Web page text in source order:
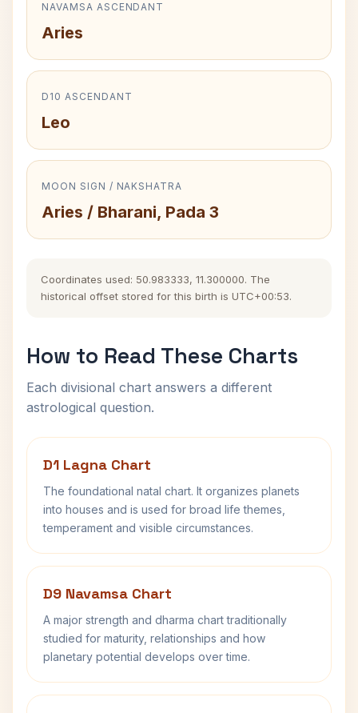
NAVAMSA ASCENDANT
Aries
D10 ASCENDANT
Leo
MOON SIGN / NAKSHATRA
Aries / Bharani, Pada 3
Coordinates used: 50.983333, 11.300000. The
historical offset stored for this birth is UTC+00:53.
How to Read These Charts
Each divisional chart answers a different
astrological question.
D1 Lagna Chart
The foundational natal chart. It organizes planets
into houses and is used for broad life themes,
temperament and visible circumstances.
D9 Navamsa Chart
A major strength and dharma chart traditionally
studied for maturity, relationships and how
planetary potential develops over time.